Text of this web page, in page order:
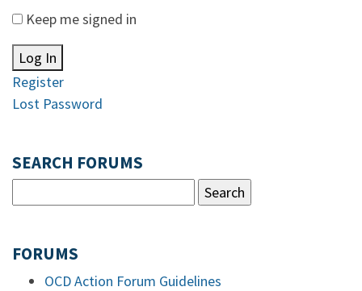
Keep me signed in
Log In
Register
Lost Password
SEARCH FORUMS
FORUMS
OCD Action Forum Guidelines